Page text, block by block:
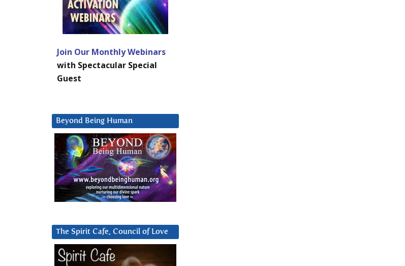
Join Our Monthly Webinars
with Spectacular Special
Guest
Beyond Being Human
The Spirit Cafe, Council of Love